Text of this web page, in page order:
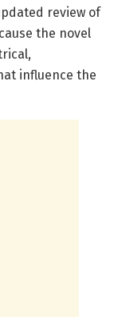
review of
the novel
influence the